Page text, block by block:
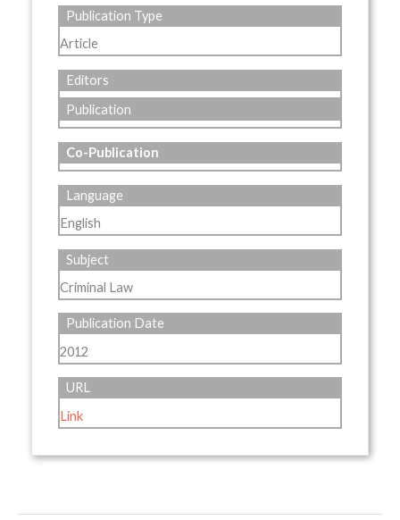
Publication Type
Article
Editors
Publication
Co-Publication
Language
English
Subject
Criminal Law
Publication Date
2012
URL
Link